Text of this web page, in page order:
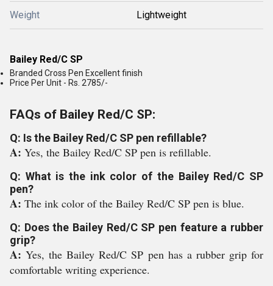
Weight Lightweight
Bailey Red/C SP
Branded Cross Pen Excellent finish
Price Per Unit - Rs. 2785/-
FAQs of Bailey Red/C SP:
Q: Is the Bailey Red/C SP pen refillable?
A: Yes, the Bailey Red/C SP pen is refillable.
Q: What is the ink color of the Bailey Red/C SP
pen?
A: The ink color of the Bailey Red/C SP pen is blue.
Q: Does the Bailey Red/C SP pen feature a rubber
grip?
A:Yes, the Bailey Red/C SP pen has a rubber grip for
comfortable writing experience.